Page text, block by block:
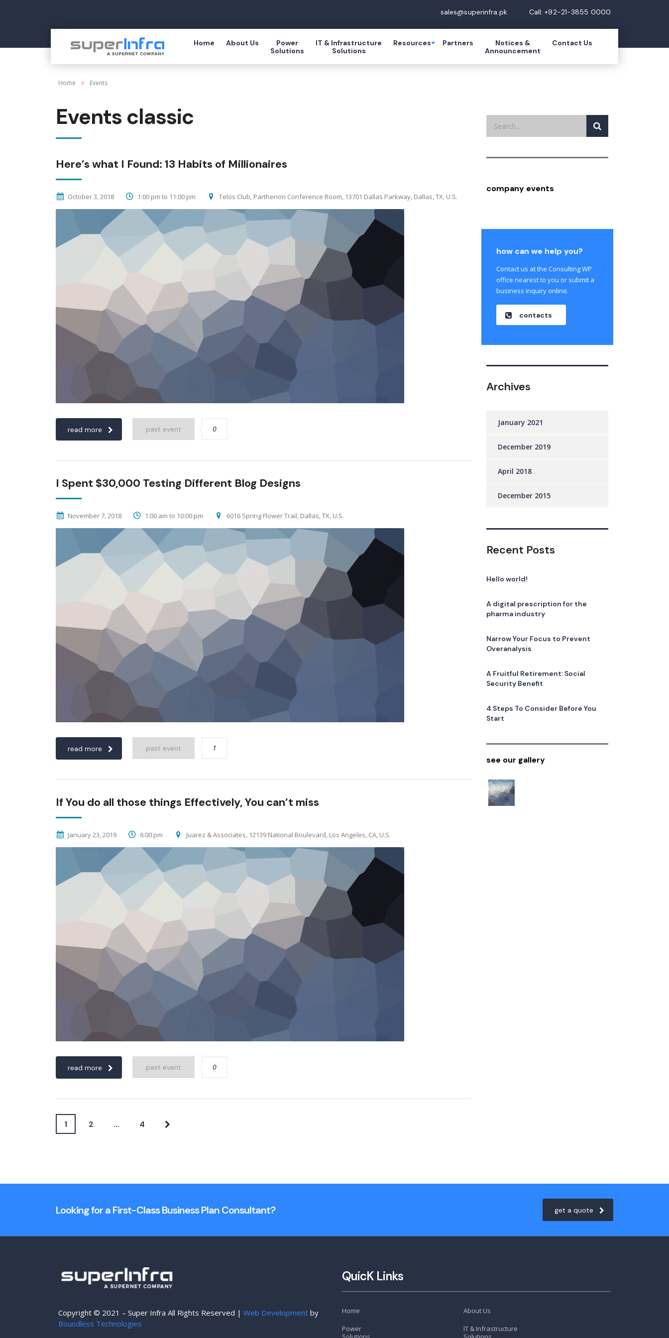
sales@superinfra.pk Call: +92-21-3855 0000
Home About Us
Power
Solutions
IT & Infrastructure
Solutions
Resources Partners
Notices &
Announcement
Contact Us
Home Events
Events classic
Here’s what I Found: 13 Habits of Millionaires
October 3, 2018 1:00 pm to 11:00 pm Telos Club, Parthenon Conference Room, 13701 Dallas Parkway, Dallas, TX, U.S.
read more past event 0
I Spent $30,000 Testing Different Blog Designs
November 7, 2018 1:00 am to 10:00 pm 6016 Spring Flower Trail, Dallas, TX, U.S.
read more past event 1
If You do all those things Effectively, You can’t miss
January 23, 2019 6:00 pm Juarez & Associates, 12139 National Boulevard, Los Angeles, CA, U.S.
read more past event 0
1 2 … 4
company events
how can we help you?
Contact us at the Consulting WP
office nearest to you or submit a
business inquiry online.
contacts
Archives
January 2021
December 2019
April 2018
December 2015
Recent Posts
Hello world!
A digital prescription for the
pharma industry
Narrow Your Focus to Prevent
Overanalysis
A Fruitful Retirement: Social
Security Benefit
4 Steps To Consider Before You
Start
see our gallery
Looking for a First-Class Business Plan Consultant? get a quote
Copyright © 2021 – Super Infra All Rights Reserved | Web Development by
Boundless Technologies
QuicK Links
Home
About Us
Power
IT & Infrastructure